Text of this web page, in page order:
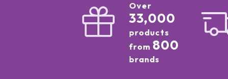
Over
33,000
products
from 800
brands